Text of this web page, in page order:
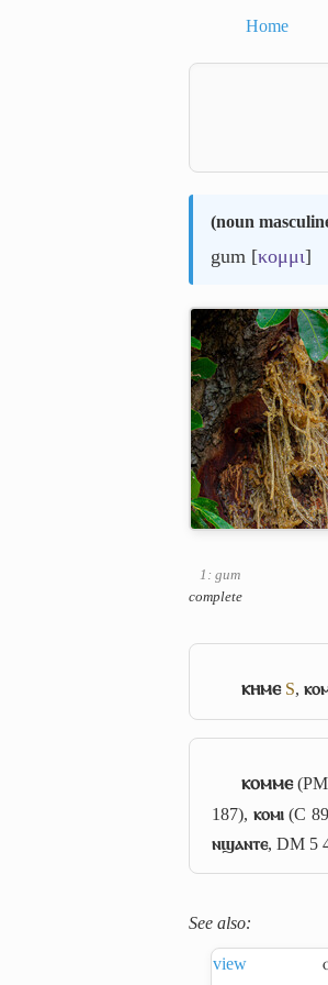
Home
(noun
gum [κομμι]
1: gum
complete
ⲕⲏⲙⲉ S,
ⲕⲟⲙⲙⲉ
187), ⲕⲟⲙⲓ(C
ⲛϣⲁⲛⲧⲉ, DM 5
See also:
view